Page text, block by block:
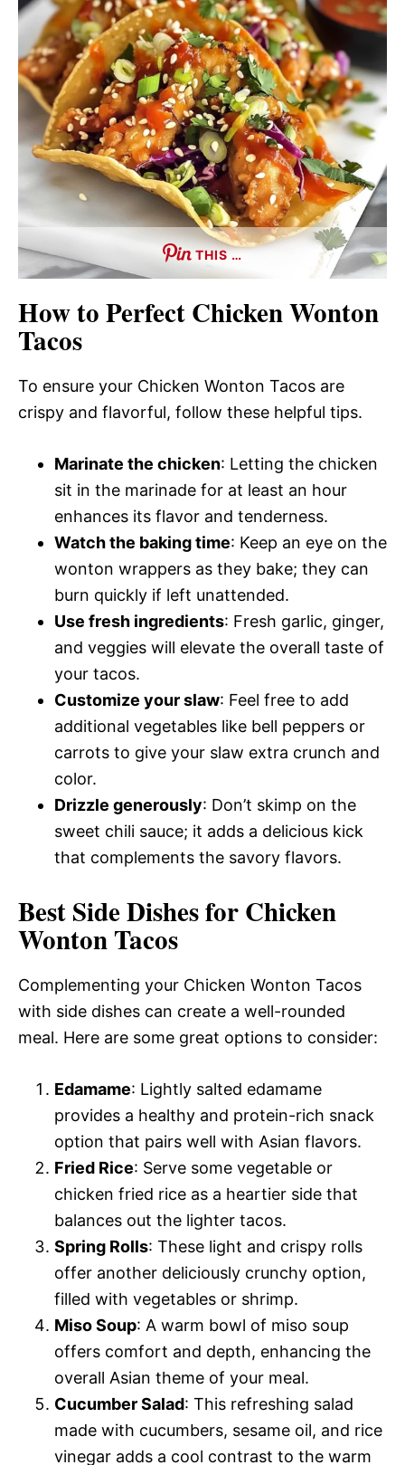
THIS …
How to Perfect Chicken Wonton
Tacos
To ensure your Chicken Wonton Tacos are
crispy and flavorful, follow these helpful tips.
Marinate the chicken: Letting the chicken
sit in the marinade for at least an hour
enhances its flavor and tenderness.
Watch the baking time: Keep an eye on the
wonton wrappers as they bake; they can
burn quickly if left unattended.
Use fresh ingredients: Fresh garlic, ginger,
and veggies will elevate the overall taste of
your tacos.
Customize your slaw: Feel free to add
additional vegetables like bell peppers or
carrots to give your slaw extra crunch and
color.
Drizzle generously: Don’t skimp on the
sweet chili sauce; it adds a delicious kick
that complements the savory flavors.
Best Side Dishes for Chicken
Wonton Tacos
Complementing your Chicken Wonton Tacos
with side dishes can create a well-rounded
meal. Here are some great options to consider:
Edamame: Lightly salted edamame
provides a healthy and protein-rich snack
option that pairs well with Asian flavors.
Fried Rice: Serve some vegetable or
chicken fried rice as a heartier side that
balances out the lighter tacos.
Spring Rolls: These light and crispy rolls
offer another deliciously crunchy option,
filled with vegetables or shrimp.
Miso Soup: A warm bowl of miso soup
offers comfort and depth, enhancing the
overall Asian theme of your meal.
Cucumber Salad: This refreshing salad
made with cucumbers, sesame oil, and rice
vinegar adds a cool contrast to the warm